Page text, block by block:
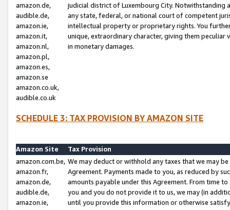
amazon.de,
audible.de,
amazon.ie,
amazon.it,
amazon.nl,
amazon.pl,
amazon.es,
amazon.se
amazon.co.uk,
audible.co.uk
judicial district of Luxembourg City. Notwithstanding
any state, federal, or national court of competent
intellectual property or proprietary rights. You
unique, extraordinary character, giving them
in monetary damages.
SCHEDULE 3: TAX PROVISION BY AMAZON SITE
Amazon Site
Tax Provision
amazon.com.be,
amazon.fr,
amazon.de,
audible.de,
amazon.ie,
We may deduct or withhold any taxes that we may
Agreement. Payments made to you, as reduced by
amounts payable under this Agreement. From time
you and you do not provide it to us, we may (in
until you provide this information or otherwise